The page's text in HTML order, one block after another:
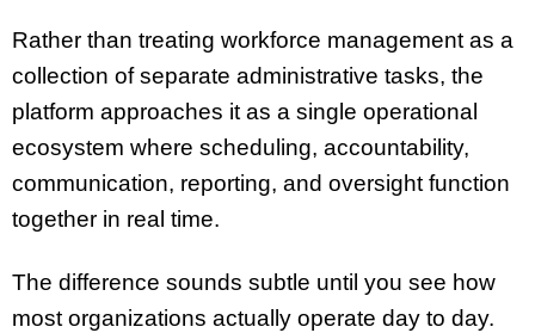
Rather than treating workforce management as a
collection of separate administrative tasks, the
platform approaches it as a single operational
ecosystem where scheduling, accountability,
communication, reporting, and oversight function
together in real time.
The difference sounds subtle until you see how
most organizations actually operate day to day.